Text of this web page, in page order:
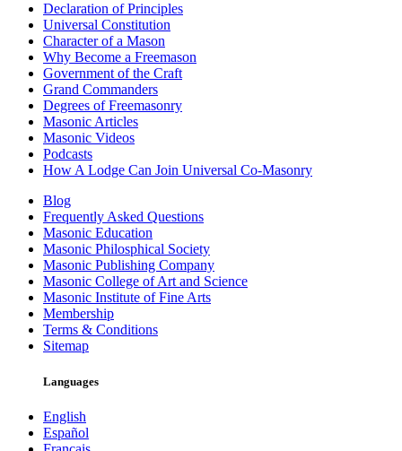
Declaration of Principles
Universal Constitution
Character of a Mason
Why Become a Freemason
Government of the Craft
Grand Commanders
Degrees of Freemasonry
Masonic Articles
Masonic Videos
Podcasts
How A Lodge Can Join Universal Co-Masonry
Blog
Frequently Asked Questions
Masonic Education
Masonic Philosphical Society
Masonic Publishing Company
Masonic College of Art and Science
Masonic Institute of Fine Arts
Membership
Terms & Conditions
Sitemap
Languages
English
Español